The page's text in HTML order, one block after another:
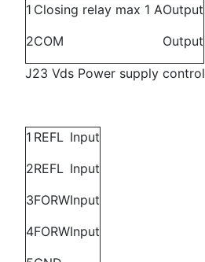
1 Closing relay max 1 AOutput
2COM Output
J23 Vds Power supply control
1 REFL Input
2REFL Input
3FORWInput
4FORWInput